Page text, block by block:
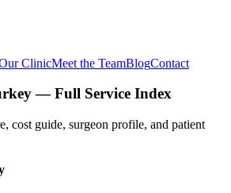
ClinicMeet the TeamBlogContact
— Full Service Index
cost guide, surgeon profile, and patient